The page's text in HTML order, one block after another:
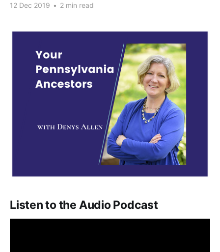
12 Dec 2019 • 2 min read
Listen to the Audio Podcast